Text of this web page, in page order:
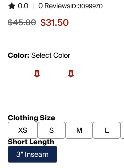
0.0 | 0 ReviewsID:3099970
Sale price $31.50, original
$45.00 $31.50
Color:Select Color
Clothing Size
XS
S M L
Short Length
3" Inseam